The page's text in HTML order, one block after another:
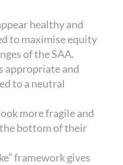
healthy and
to maximise equity
of the SAA.
appropriate and
to a neutral
more fragile and
the bottom of their
framework gives